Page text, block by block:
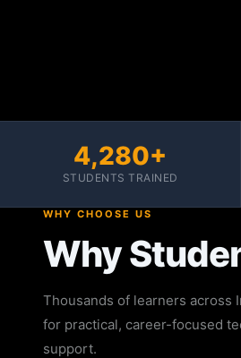
4,280+
STUDENTS TRAINED
WHY CHOOSE US
Why
Thousands of learners across
for practical, career-focused
support.